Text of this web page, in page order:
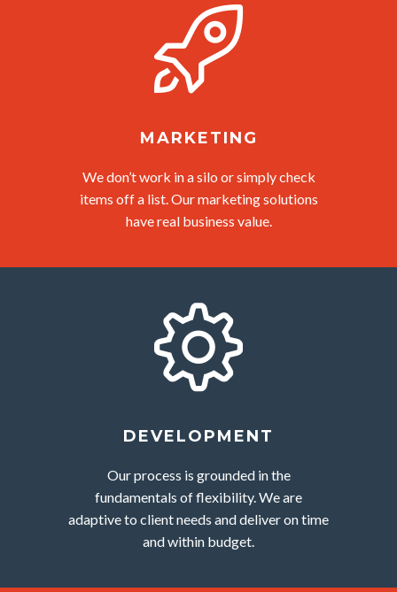
MARKETING
We don’t work in a silo or simply check
items off a list. Our marketing solutions
have real business value.
DEVELOPMENT
Our process is grounded in the
fundamentals of flexibility. We are
adaptive to client needs and deliver on time
and within budget.